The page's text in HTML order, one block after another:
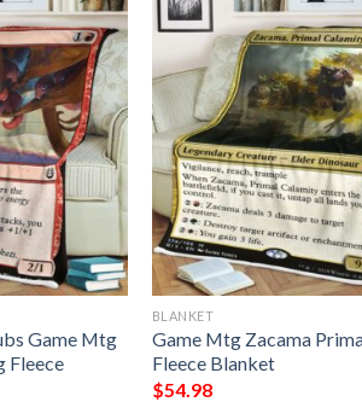
Game Mtg
Fleece
BLANKET
Game Mtg Zacama
Fleece Blanket
$54.98